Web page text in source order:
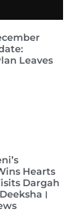
Leaves
Hearts
Dargah